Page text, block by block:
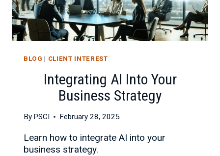
BLOG | CLIENT INTEREST
Integrating AI Into Your
Business Strategy
By PSCI February 28, 2025
Learn how to integrate AI into your
business strategy.